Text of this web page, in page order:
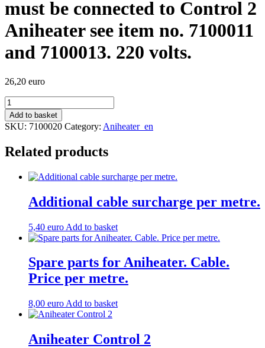
must be connected to Control 2
Aniheater see item no. 7100011
and 7100013. 220 volts.
26,20 euro
Light
in
the
cave:
lamp
Control
Aniheater
7100011
volts.
Add to basket
SKU: 7100020 Category: Aniheater_en
Related products
Additional cable surcharge per metre.
5,40 euro Add to basket
Spare parts for Aniheater. Cable.
Price per metre.
8,00 euro Add to basket
Aniheater Control 2